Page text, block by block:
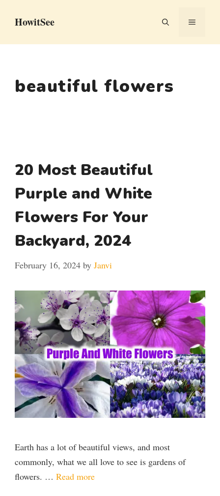
HowitSee MENU
beautiful flowers
20 Most Beautiful
Purple and White
Flowers For Your
Backyard, 2024
February 16, 2024 by Janvi
Earth has a lot of beautiful views, and most
commonly, what we all love to see is gardens of
flowers. … Read more